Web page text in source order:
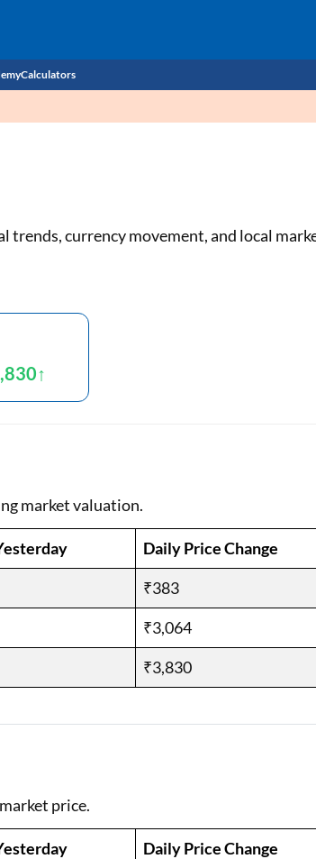
Calculators
Business Loan EMI Calculator
Home Loan Eligibility Calculator
Two-wheeler Loan EMI Calculator
FD Calculator
IDV Calculator
Health Insurance Premium Calculator
Car Insurance Premium Calculator
Bike Insurance Premium Calculator
trends, currency movement, and local
market valuation.
Daily Price Change
₹383
₹3,064
₹3,830
price.
Daily Price Change